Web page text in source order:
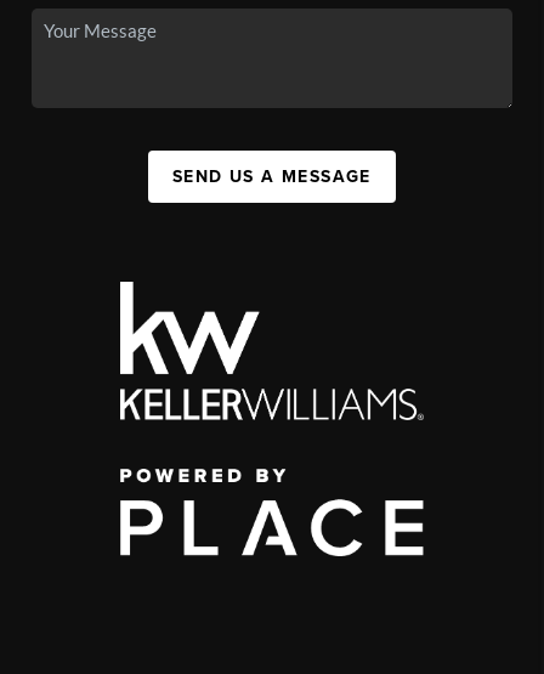
SEND US A MESSAGE